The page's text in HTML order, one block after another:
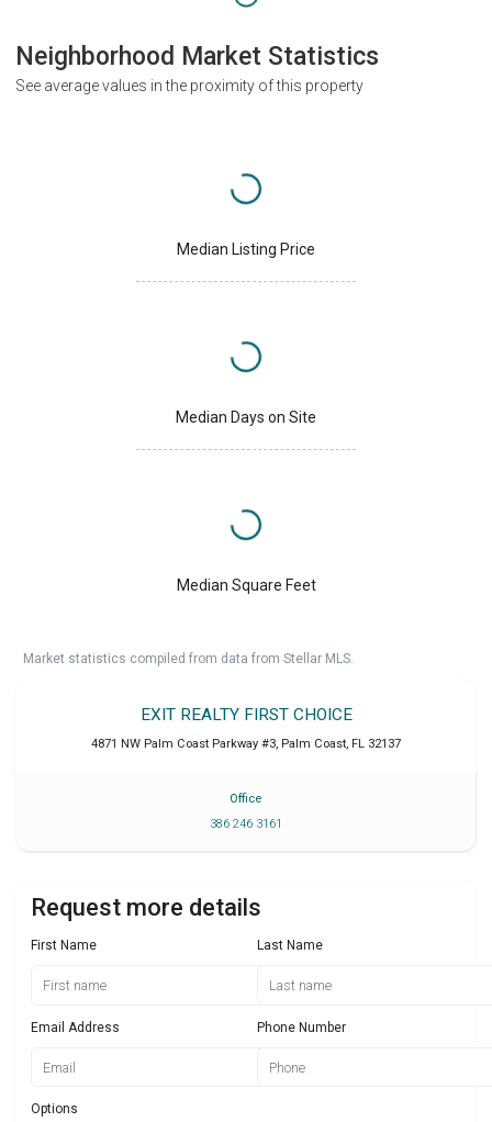
Neighborhood Market Statistics
See average values in the proximity of this property
Median Listing Price
Median Days on Site
Median Square Feet
Market statistics compiled from data from Stellar MLS.
EXIT REALTY FIRST CHOICE
4871 NW Palm Coast Parkway #3 Palm Coast FL 32137
Office
386 246 3161
Request more details
First Name Last Name
Email Address Phone Number
Options